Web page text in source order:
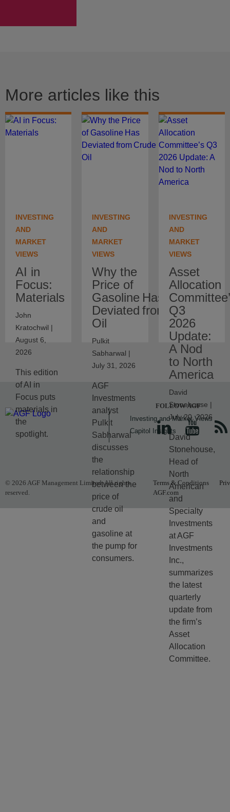
More articles like this
INVESTING
AND
MARKET
VIEWS
AI in
Focus:
Materials
John
Kratochwil |
August 6,
2026
This edition
of AI in
Focus puts
materials in
the
spotlight.
INVESTING
AND
MARKET
VIEWS
Why the
Price of
Gasoline Has
Deviated from Crude
Oil
Pulkit
Sabharwal |
July 31, 2026
AGF
Investments
analyst
Pulkit
Sabharwal
discusses
the
relationship
between the
price of
crude oil
and
gasoline at
the pump for
consumers.
INVESTING
AND
MARKET
VIEWS
Asset
Allocation
Q3
2026
Update:
A Nod
to North
America
David
Stonehouse |
July 20, 2026
David
Stonehouse,
Head of
North
American
and
Specialty
Investments
at AGF
Investments
Inc.,
summarizes
the latest
quarterly
update from
the firm’s
Asset
Allocation
Committee.
Investing and Market Views
Capitol Insights
FOLLOW AGF
© 2026 AGF Management Limited. All rights
reserved.
Terms & Conditions
AGF.com